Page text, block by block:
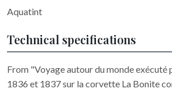
Aquatint
Technical specifications
From "Voyage autour du monde exécuté
1836 et 1837 sur la corvette La Bonite